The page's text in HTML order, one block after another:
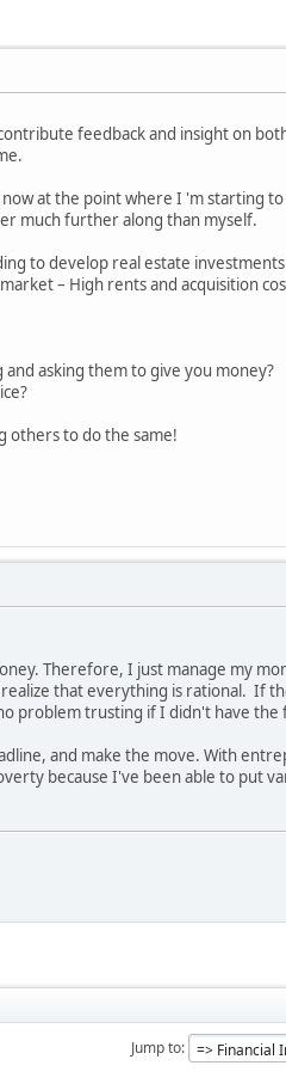
feedback and insight on
at the point where I 'm starting
much further along than myself.
to develop real estate
– High rents and acquisition
asking them to give you money?
others to do the same!
Therefore, I just manage my
that everything is rational. If
problem trusting if I didn't have the
and make the move. With
because I've been able to put
Jump to